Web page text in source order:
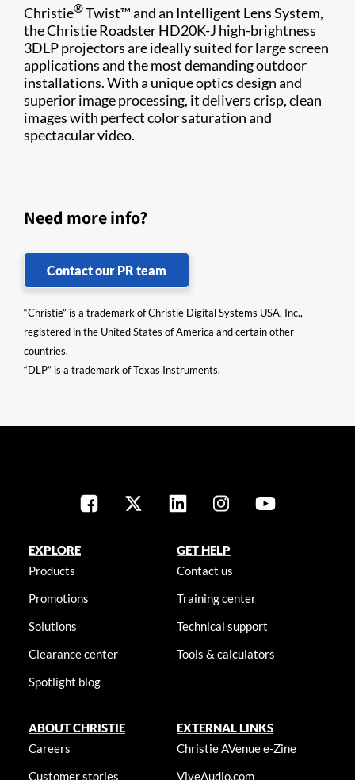
Christie®Twist™ and an Intelligent Lens System,
the Christie Roadster HD20K-J high-brightness
3DLP projectors are ideally suited for large screen
applications and the most demanding outdoor
installations. With a unique optics design and
superior image processing, it delivers crisp, clean
images with perfect color saturation and
spectacular video.
Need more info?
Contact our PR team
“Christie” is a trademark of Christie Digital Systems USA, Inc.,
registered in the United States of America and certain other
countries.
“DLP” is a trademark of Texas Instruments.
EXPLORE
Products
Promotions
Solutions
Clearance center
Spotlight blog
GET HELP
Contact us
Training center
Technical support
Tools & calculators
ABOUT CHRISTIE
Careers
Customer stories
EXTERNAL LINKS
Christie AVenue e-Zine
ViveAudio.com